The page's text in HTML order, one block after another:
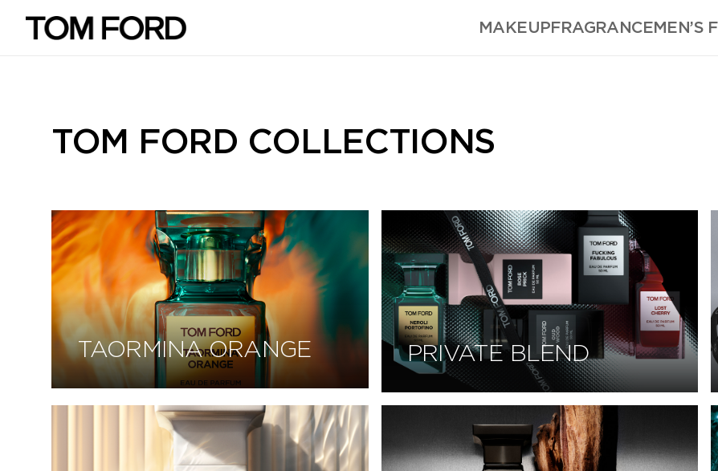
MAKEUP FRAGRANCEMEN’S
TOM FORD COLLECTIONS
TAORMINA ORANGE PRIVATE BLEND